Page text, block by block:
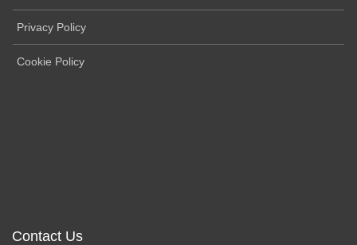
Privacy Policy
Cookie Policy
Contact Us